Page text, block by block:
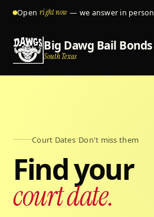
Open right now — we answer in person
Big Dawg Bail Bonds
South Texas
Court Dates·Don't miss them
Find your
court date.